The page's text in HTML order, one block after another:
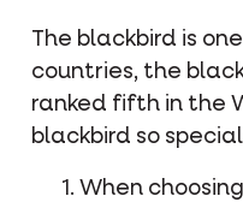
The blackbird is
countries, the
ranked fifth in the
blackbird so
When